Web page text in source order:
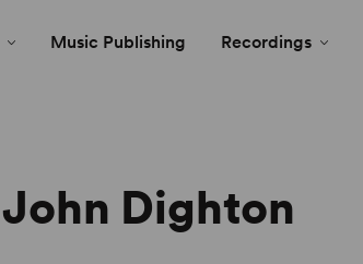
Music Publishing Recordings
John Dighton